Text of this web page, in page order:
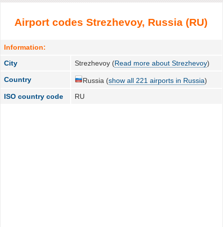
Airport codes Strezhevoy, Russia (RU)
Information:
City
Strezhevoy (Read more about Strezhevoy)
Country Russia (show all 221 airports in Russia)
ISO country code
RU